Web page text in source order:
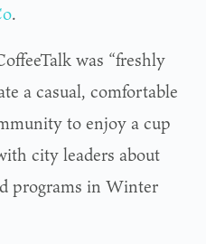
.
was “freshly
a casual, comfortable
to enjoy a cup
city leaders about
programs in Winter